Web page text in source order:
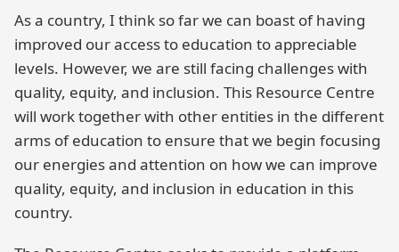
As a country, I think so far we can boast of having
improved our access to education to appreciable
levels. However, we are still facing challenges with
quality, equity, and inclusion. This Resource Centre
will work together with other entities in the different
arms of education to ensure that we begin focusing
our energies and attention on how we can improve
quality, equity, and inclusion in education in this
country.